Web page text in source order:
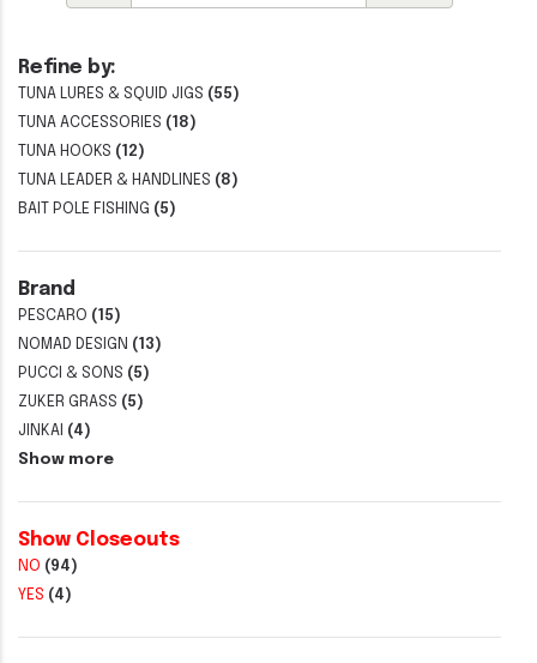
Refine by:
TUNA LURES & SQUID JIGS (55)
TUNA ACCESSORIES (18)
TUNA HOOKS (12)
TUNA LEADER & HANDLINES (8)
BAIT POLE FISHING (5)
Brand
PESCARO (15)
NOMAD DESIGN (13)
PUCCI & SONS (5)
ZUKER GRASS (5)
JINKAI (4)
Show more
Show Closeouts
NO (94)
YES (4)